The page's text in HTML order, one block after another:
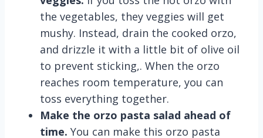
the vegetables, they veggies will get
mushy. Instead, drain the cooked orzo,
and drizzle it with a little bit of olive oil
to prevent sticking,. When the orzo
reaches room temperature, you can
toss everything together.
Make the orzo pasta salad ahead of
time. You can make this orzo pasta